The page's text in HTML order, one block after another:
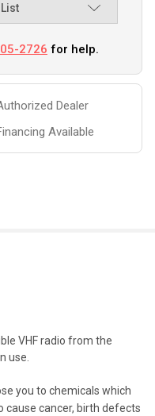
2726 for help.
Dealer
Available
VHF radio from the
use.
you to chemicals which
cause cancer, birth defects